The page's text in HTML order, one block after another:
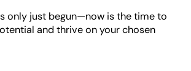
only just begun—now is the time to
and thrive on your chosen